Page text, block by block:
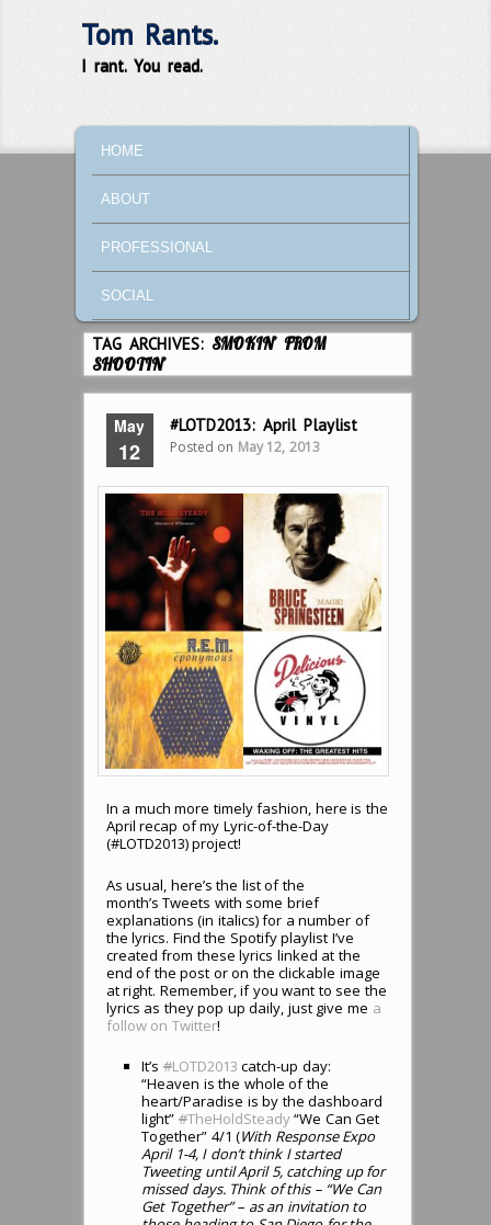
Tom Rants.
I rant. You read.
SKIP TO PRIMARY CONTENT
SKIP TO SECONDARY CONTENT
HOME
ABOUT
PROFESSIONAL
SOCIAL
TAG ARCHIVES:SMOKIN’ FROM
SHOOTIN’
May
12
#LOTD2013: April Playlist
Posted on May 12, 2013
In a much more timely fashion, here is the
April recap of my Lyric-of-the-Day
(#LOTD2013) project!
As usual, here’s the list of the
month’s Tweets with some brief
explanations (in italics) for a number of
the lyrics. Find the Spotify playlist I’ve
created from these lyrics linked at the
end of the post or on the clickable image
at right. Remember, if you want to see the
lyrics as they pop up daily, just give me a
follow on Twitter!
It’s #LOTD2013 catch-up day:
“Heaven is the whole of the
heart/Paradise is by the dashboard
light” #TheHoldSteady“We Can Get
Together” 4/1 (With Response Expo
April 1-4, I don’t think I started
Tweeting until April 5, catching up for
missed days. Think of this – “We Can
Get Together” – as an invitation to